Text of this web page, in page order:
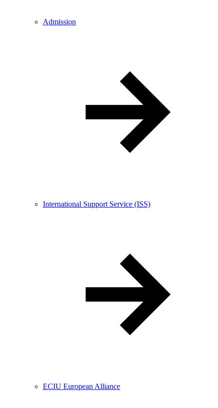
Admission
International Support Service (ISS)
ECIU European Alliance